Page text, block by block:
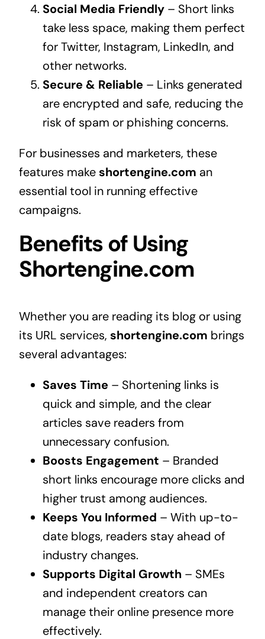
Social Media Friendly– Short links
take less space, making them perfect
for Twitter, Instagram, LinkedIn, and
other networks.
Secure & Reliable– Links generated
are encrypted and safe, reducing the
risk of spam or phishing concerns.
For businesses and marketers, these
features make shortengine.com an
essential tool in running effective
campaigns.
Benefits of Using
Shortengine.com
Whether you are reading its blog or using
its URL services, shortengine.com brings
several advantages:
Saves Time– Shortening links is
quick and simple, and the clear
articles save readers from
unnecessary confusion.
Boosts Engagement – Branded
short links encourage more clicks and
higher trust among audiences.
Keeps You Informed – With up-to-
date blogs, readers stay ahead of
industry changes.
Supports Digital Growth– SMEs
and independent creators can
manage their online presence more
effectively.